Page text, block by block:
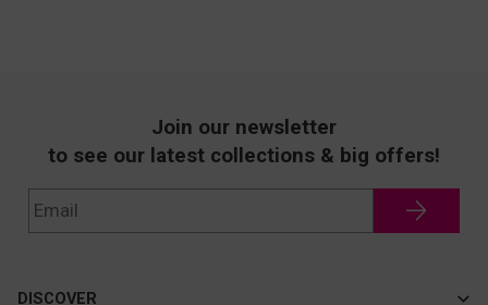
Join our newsletter
to see our latest collections & big offers!
DISCOVER